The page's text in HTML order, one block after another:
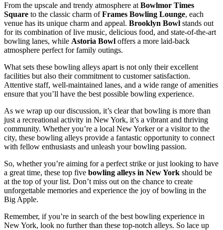
From the upscale and trendy atmosphere at Bowlmor Times
Square to the classic charm ofFrames Bowling Lounge, each
venue has its unique charm and appeal. Brooklyn Bowl stands out
for its combination of live music, delicious food, and state-of-the-art
bowling lanes, while Astoria Bowl offers a more laid-back
atmosphere perfect for family outings.
What sets these bowling alleys apart is not only their excellent
facilities but also their commitment to customer satisfaction.
Attentive staff, well-maintained lanes, and a wide range of amenities
ensure that you’ll have the best possible bowling experience.
As we wrap up our discussion, it’s clear that bowling is more than
just a recreational activity in New York, it’s a vibrant and thriving
community. Whether you’re a local New Yorker or a visitor to the
city, these bowling alleys provide a fantastic opportunity to connect
with fellow enthusiasts and unleash your bowling passion.
So, whether you’re aiming for a perfect strike or just looking to have
a great time, these top five bowling alleys in New York should be
at the top of your list. Don’t miss out on the chance to create
unforgettable memories and experience the joy of bowling in the
Big Apple.
Remember, if you’re in search of the best bowling experience in
New York, look no further than these top-notch alleys. So lace up